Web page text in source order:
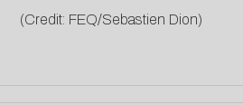
(Credit: FEQ/Sebastien Dion)